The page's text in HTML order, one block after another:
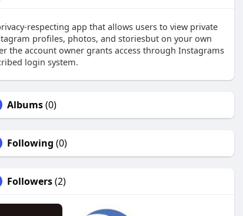
respecting app that allows users to view private
profiles, photos, and storiesbut on your own
the account owner grants access through Instagrams
login system.
Albums(0)
Following (0)
Followers(2)